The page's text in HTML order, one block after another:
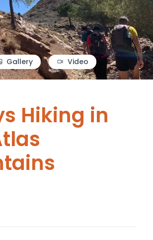
Gallery Video
Hiking in